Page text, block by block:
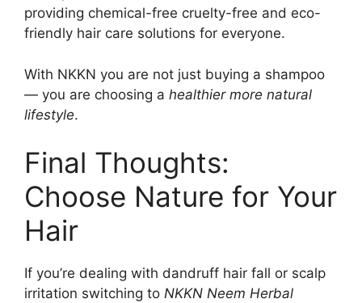
providing chemical-free cruelty-free and eco-
friendly hair care solutions for everyone.
With NKKN you are not just buying a shampoo
— you are choosing a healthier more natural
lifestyle.
Final Thoughts:
Choose Nature for Your
Hair
If you’re dealing with dandruff hair fall or scalp
irritation switching to NKKN Neem Herbal